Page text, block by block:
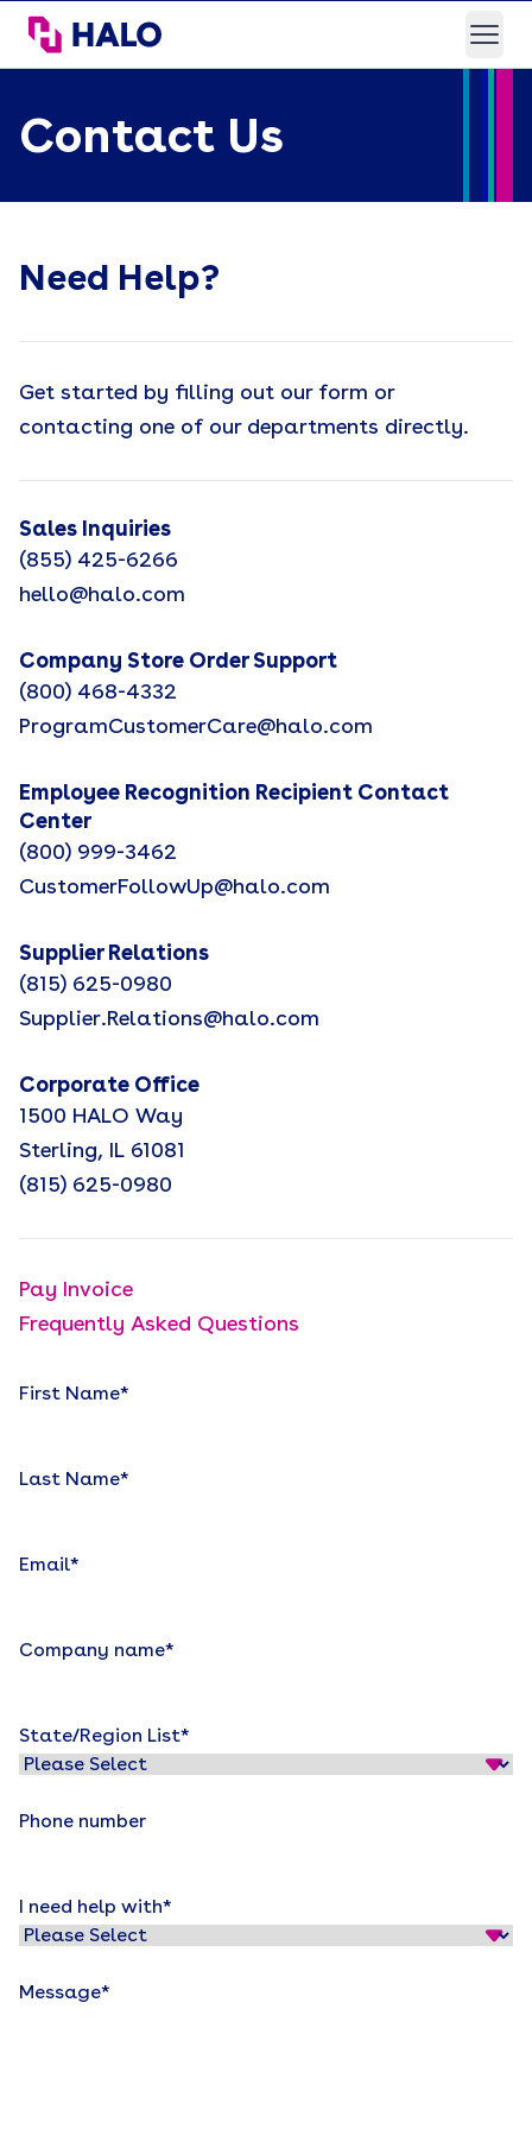
HALO Branded Solutions
Contact Us
Need Help?
Get started by filling out our form or
contacting one of our departments directly.
Sales Inquiries
(855) 425-6266
hello@halo.com
Company Store Order Support
(800) 468-4332
ProgramCustomerCare@halo.com
Employee Recognition Recipient Contact
Center
(800) 999-3462
CustomerFollowUp@halo.com
Supplier Relations
(815) 625-0980
Supplier.Relations@halo.com
Corporate Office
1500 HALO Way
Sterling, IL 61081
(815) 625-0980
Pay Invoice
Frequently Asked Questions
First Name*
Last Name*
Email*
Company name*
State/Region List*
Phone number
I need help with*
Message*